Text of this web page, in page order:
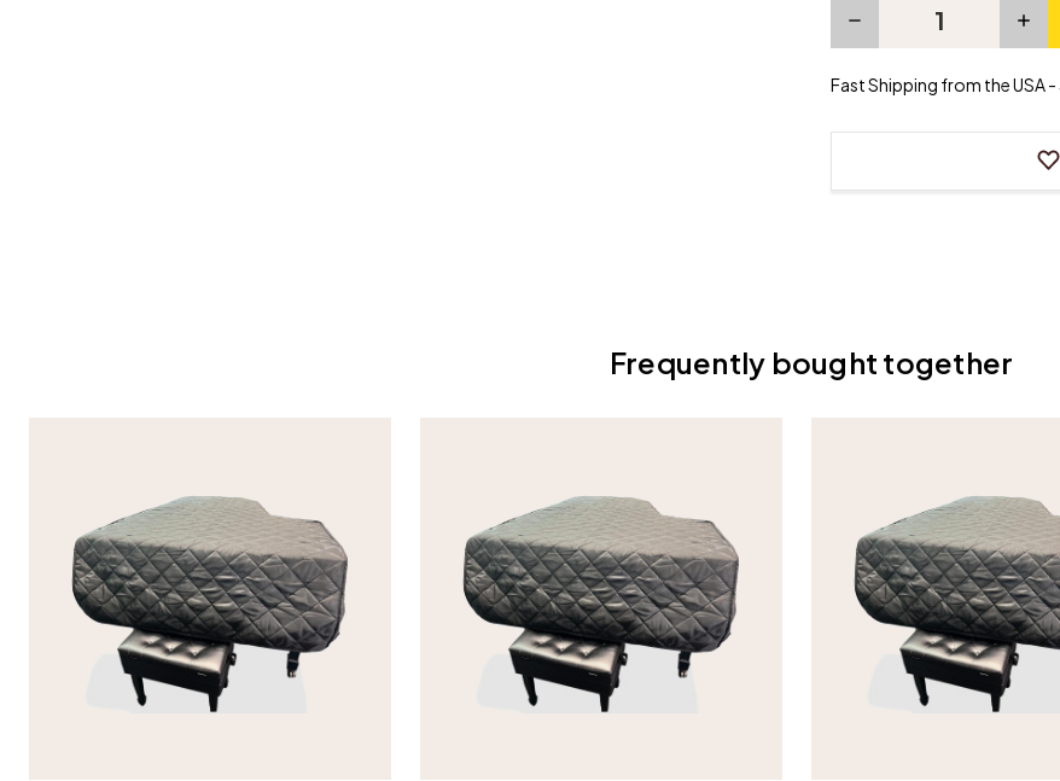
Decrease
Hailun
Grand
Cover
Fast Shipping from the USA
Frequently bought together